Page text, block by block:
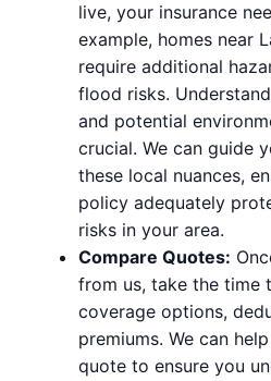
live, your insurance
example, homes near
require additional
flood risks.
and potential
crucial. We can guide
these local nuances,
policy adequately
risks in your area.
Compare Quotes:
from us, take the time
coverage options,
premiums. We can
quote to ensure you